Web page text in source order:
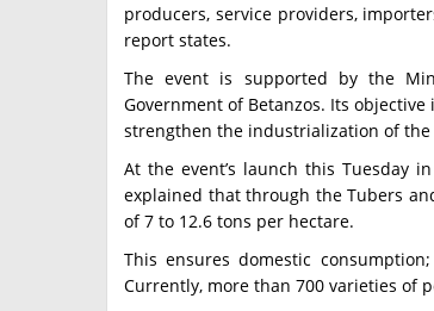
producers, service providers,
report states.
The event is supported by the
Government of Betanzos. Its
strengthen the industrialization of
At the event’s launch this Tuesday
explained that through the Tubers
of 7 to 12.6 tons per hectare.
This ensures domestic
Currently, more than 700 varieties of